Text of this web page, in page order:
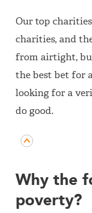
Our top
charities, and
from airtight,
the best bet for
looking for a
do good.
Why the
poverty?